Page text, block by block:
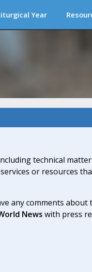
Year
technical
or resources
any comments
News with press